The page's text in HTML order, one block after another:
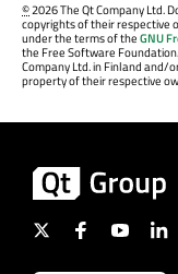
©2026 The Qt Company Ltd.
copyrights of their respective
under the terms of theGNU
the Free Software
Company Ltd. in Finland
property of their respective